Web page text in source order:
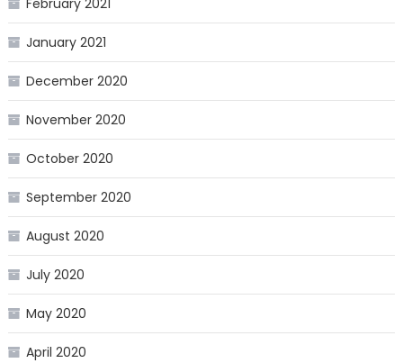
February 2021
January 2021
December 2020
November 2020
October 2020
September 2020
August 2020
July 2020
May 2020
April 2020